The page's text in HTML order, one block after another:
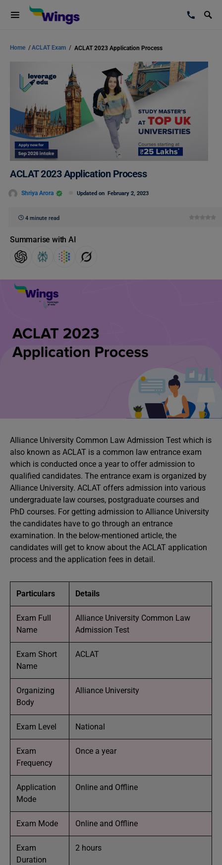
Home /ACLAT Exam / ACLAT 2023 Application Process
ACLAT 2023 Application Process
Shriya Arora Updated on February 2, 2023
4 minute read
Summarise with AI
Alliance University Common Law Admission Test which is
also known as ACLAT is a common law entrance exam
which is conducted once a year to offer admission to
qualified candidates. The entrance exam is organized by
Alliance University. ACLAT offers admission into various
undergraduate law courses, postgraduate courses and
PhD courses. For getting admission to Alliance University
the candidates have to go through an entrance
examination. In the below-mentioned article, the
candidates will get to know about the ACLAT application
process and the application fees in detail.
Particulars Details
Exam Full
Name
Alliance University Common Law
Admission Test
Exam Short
Name
ACLAT
Organizing
Body
Alliance University
Exam Level National
Exam
Frequency
Once a year
Application
Mode
Online and Offline
Exam Mode Online and Offline
Exam
Duration
2 hours